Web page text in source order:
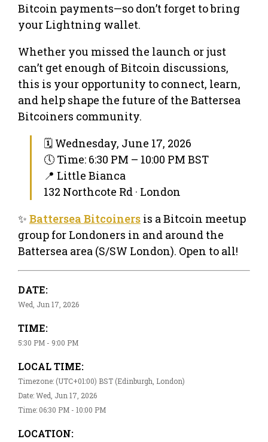
Bitcoin payments—so don’t forget to bring
your Lightning wallet.
Whether you missed the launch or just
can’t get enough of Bitcoin discussions,
this is your opportunity to connect, learn,
and help shape the future of the Battersea
Bitcoiners community.
🗓 Wednesday, June 17, 2026
🕔 Time: 6:30 PM – 10:00 PM BST
📍 Little Bianca
132 Northcote Rd · London
✨ Battersea Bitcoiners is a Bitcoin meetup
group for Londoners in and around the
Battersea area (S/SW London). Open to all!
DATE:
Wed, Jun 17, 2026
TIME:
5:30 PM - 9:00 PM
LOCAL TIME:
Timezone: (UTC+01:00) BST (Edinburgh, London)
Date: Wed, Jun 17, 2026
Time: 06:30 PM - 10:00 PM
LOCATION: